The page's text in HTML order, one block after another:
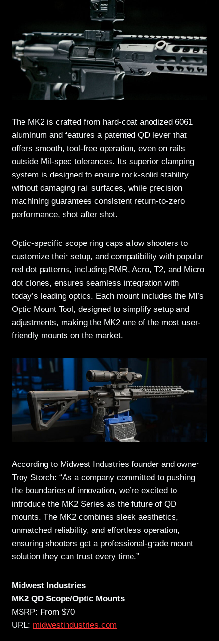
The MK2 is crafted from hard-coat anodized 6061
aluminum and features a patented QD lever that
offers smooth, tool-free operation, even on rails
outside Mil-spec tolerances. Its superior clamping
system is designed to ensure rock-solid stability
without damaging rail surfaces, while precision
machining guarantees consistent return-to-zero
performance, shot after shot.
Optic-specific scope ring caps allow shooters to
customize their setup, and compatibility with popular
red dot patterns, including RMR, Acro, T2, and Micro
dot clones, ensures seamless integration with
today’s leading optics. Each mount includes the MI’s
Optic Mount Tool, designed to simplify setup and
adjustments, making the MK2 one of the most user-
friendly mounts on the market.
According to Midwest Industries founder and owner
Troy Storch: “As a company committed to pushing
the boundaries of innovation, we’re excited to
introduce the MK2 Series as the future of QD
mounts. The MK2 combines sleek aesthetics,
unmatched reliability, and effortless operation,
ensuring shooters get a professional-grade mount
solution they can trust every time.”
Midwest Industries
MK2 QD Scope/Optic Mounts
MSRP: From $70
URL: midwestindustries.com